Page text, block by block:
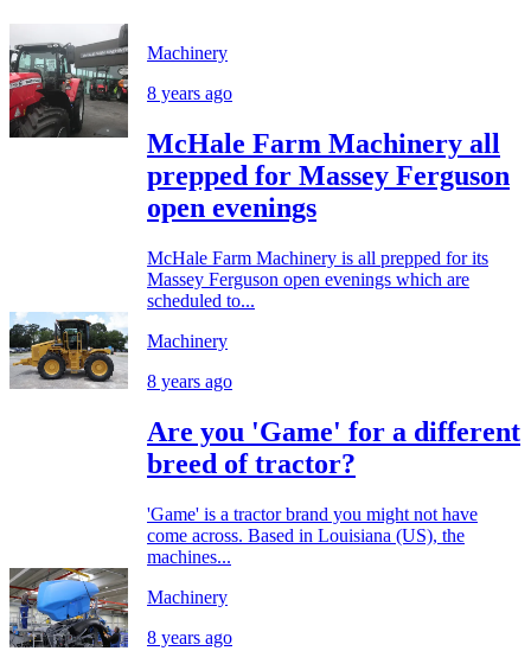
Machinery
8 years ago
McHale Farm Machinery all
prepped for Massey Ferguson
open evenings
McHale Farm Machinery is all prepped for its
Massey Ferguson open evenings which are
scheduled to...
Machinery
8 years ago
Are you 'Game' for a different
breed of tractor?
'Game' is a tractor brand you might not have
come across. Based in Louisiana (US), the
machines...
Machinery
8 years ago